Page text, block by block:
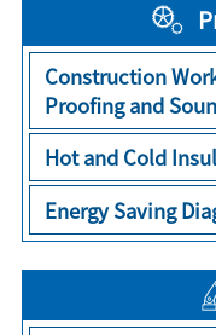
Construction
Proofing and
Hot and Cold
Energy Saving